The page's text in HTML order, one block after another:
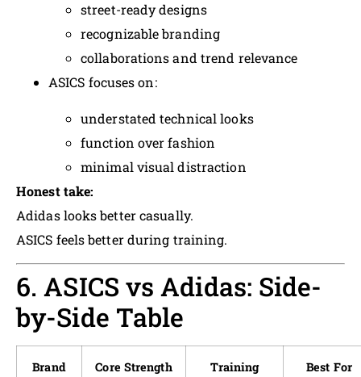
street-ready designs
recognizable branding
collaborations and trend relevance
ASICS focuses on:
understated technical looks
function over fashion
minimal visual distraction
Honest take:
Adidas looks better casually.
ASICS feels better during training.
6. ASICS vs Adidas: Side-
by-Side Table
Brand Core Strength
Training
Best For